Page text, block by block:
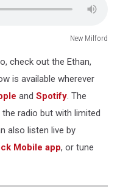
New Milford
check out the Ethan,
is available wherever
and Spotify. The
radio but with limited
also listen live by
Mobile app, or tune